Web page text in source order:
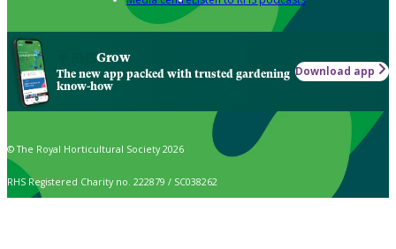
Grow
The new app packed with trusted gardening
know-how
Download app
© The Royal Horticultural Society 2026
RHS Registered Charity no. 222879 / SC038262